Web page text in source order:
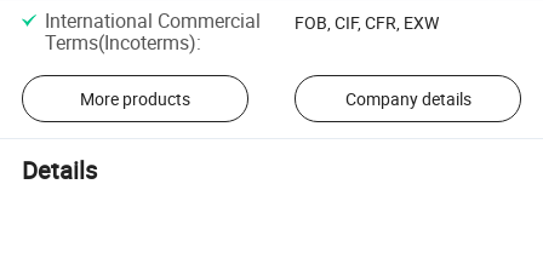
International Commercial
Terms(Incoterms):
FOB, CIF, CFR, EXW
More products Company details
Details